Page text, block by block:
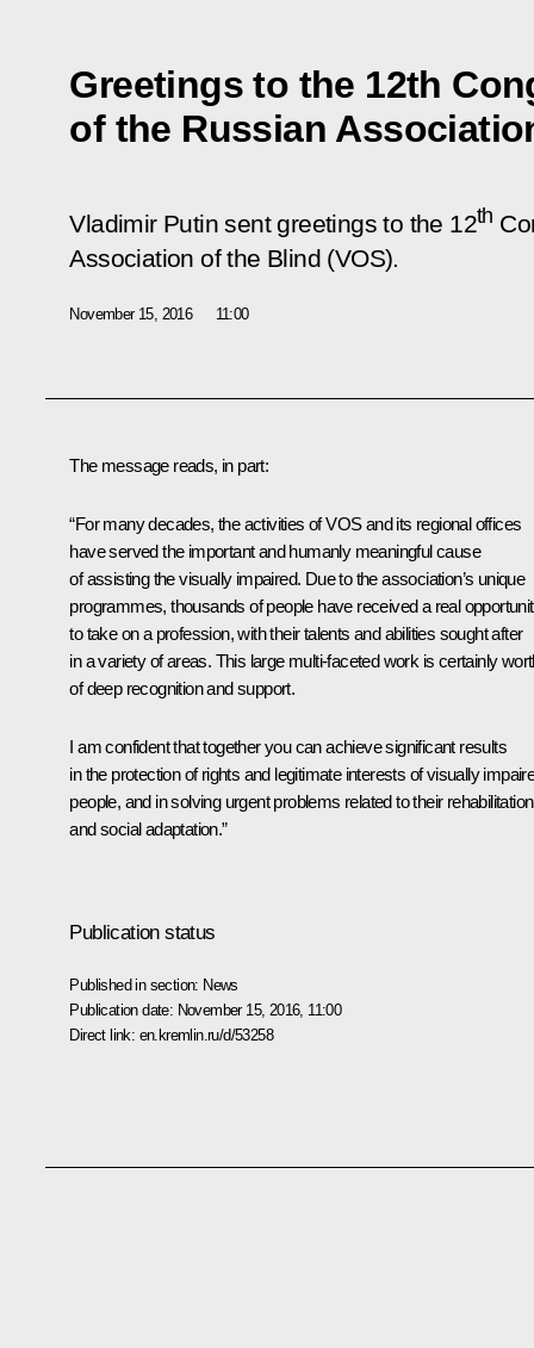
Greetings to the 12th
of the Russian
Vladimir Putin sent greetings to the 12th
Association of the Blind (VOS).
November 15, 2016 11:00
The message reads, in part:
“For many decades, the activities of VOS and its regional offices
have served the important and humanly meaningful cause
of assisting the visually impaired. Due to the association’s unique
programmes, thousands of people have received a real
to take on a profession, with their talents and abilities sought after
in a variety of areas. This large multi-faceted work is certainly
of deep recognition and support.
I am confident that together you can achieve significant results
in the protection of rights and legitimate interests of visually
people, and in solving urgent problems related to their rehabilitation
and social adaptation.”
Publication status
Published in section: News
Publication date: November 15, 2016, 11:00
Direct link: en.kremlin.ru/d/53258